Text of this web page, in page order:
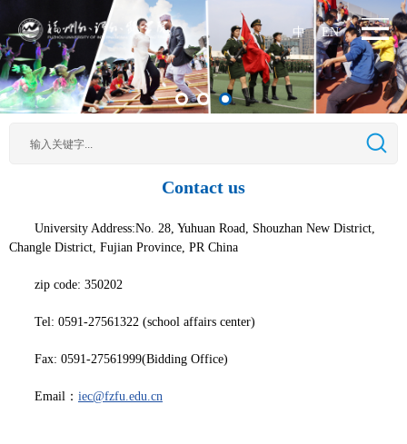
中 | EN
Contact us
University Address:No. 28, Yuhuan Road, Shouzhan New District,
Changle District, Fujian Province, PR China
zip code: 350202
Tel: 0591-27561322 (school affairs center)
Fax: 0591-27561999(Bidding Office)
Email： iec@fzfu.edu.cn